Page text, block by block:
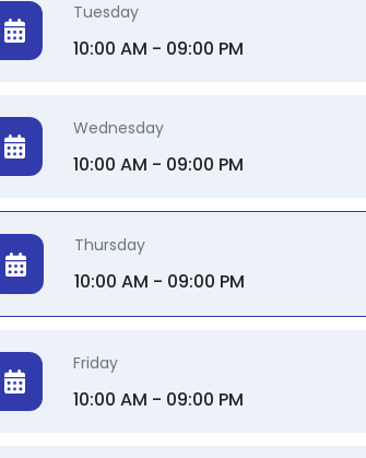
Tuesday
10:00 AM - 09:00 PM
Wednesday
10:00 AM - 09:00 PM
Thursday
10:00 AM - 09:00 PM
Friday
10:00 AM - 09:00 PM